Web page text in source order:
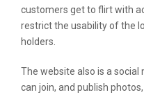
customers get to flirt with
restrict the usability of the
holders.
The website also is a
can join, and publish